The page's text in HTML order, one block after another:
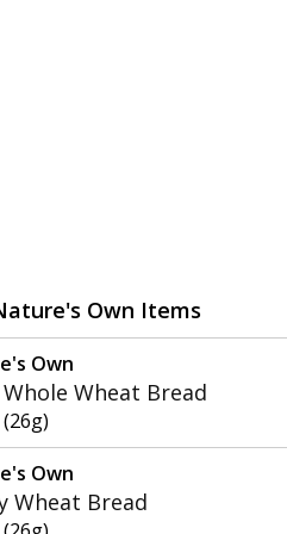
Own Items
Own
Whole Wheat Bread
Own
Wheat Bread